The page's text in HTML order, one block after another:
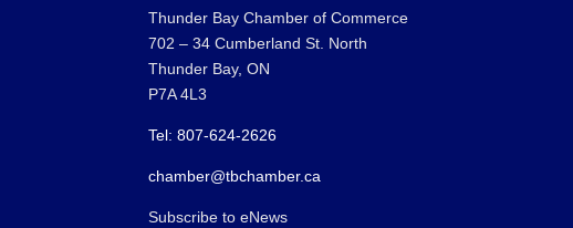
Thunder Bay Chamber of Commerce
702 – 34 Cumberland St. North
Thunder Bay, ON
P7A 4L3
Tel: 807-624-2626
chamber@tbchamber.ca
Subscribe to eNews